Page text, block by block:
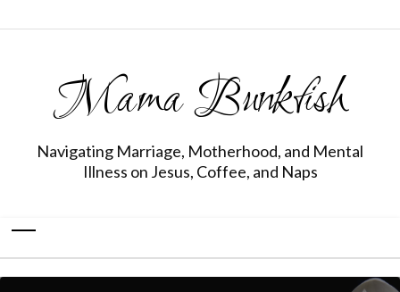
Mama Bunkfish
Navigating Marriage, Motherhood, and Mental
Illness on Jesus, Coffee, and Naps